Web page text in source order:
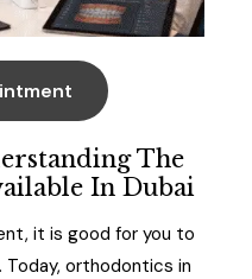
The
In Dubai
it is good for you to
Today, orthodontics in